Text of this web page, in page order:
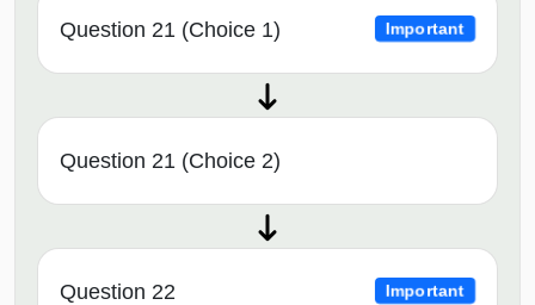
Question 21 (Choice 1) Important
Question 21 (Choice 2)
Question 22 Important